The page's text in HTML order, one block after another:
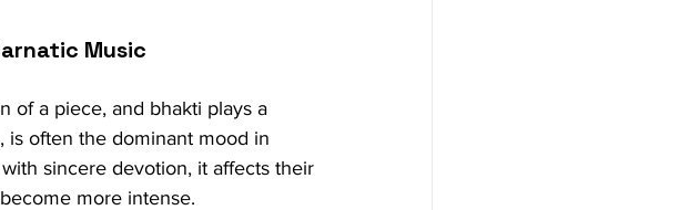
Music
of a piece, and bhakti plays a
is often the dominant mood in
sincere devotion, it affects their
more intense.